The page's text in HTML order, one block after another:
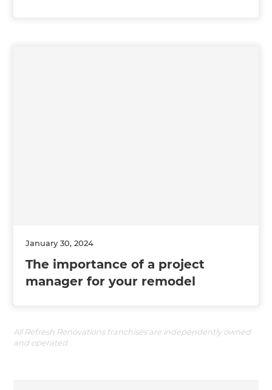
January 30, 2024
The importance of a project
manager for your remodel
All Refresh Renovations franchises are independently owned
and operated.